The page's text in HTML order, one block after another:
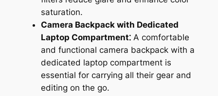
saturation.
Camera Backpack with Dedicated
Laptop Compartment⁚A comfortable
and functional camera backpack with a
dedicated laptop compartment is
essential for carrying all their gear and
editing on the go.